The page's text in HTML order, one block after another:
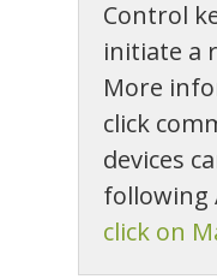
Control
initiate a
More
click
devices
following
click on